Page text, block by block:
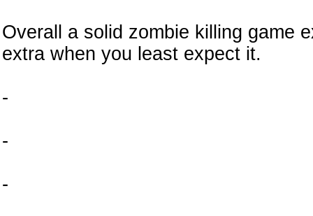
Overall a solid zombie killing game
extra when you least expect it.
-
-
-